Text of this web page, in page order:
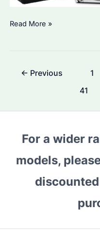
How
Drives
Replacement
Read More »
Post← Previous 1
41
For a wider
models,